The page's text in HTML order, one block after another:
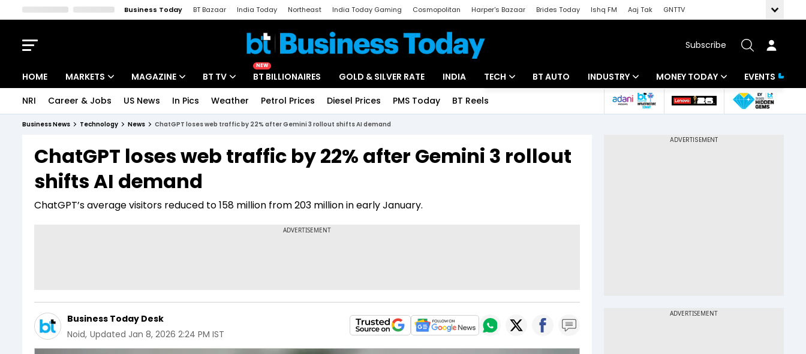
Business Today BT Bazaar India Today Northeast India Today Gaming Cosmopolitan Harper's Bazaar Brides Today Ishq FM Aaj Tak
GNTTV
Subscribe
HOME MARKETS
Indices
Stocks List
MAGAZINE
Deep Dive
Interview
BT TV
Drive Today
NEW
BT BILLIONAIRES GOLD & SILVER RATE INDIA TECH
Startups
BT AUTO INDUSTRY
Banking
MONEY TODAY
Mutual Funds
EVENTS
NRI Career & Jobs US News In Pics Weather Petrol Prices Diesel Prices PMS Today BT Reels
Business News Technology News ChatGPT loses web traffic by 22% after Gemini 3 rollout shifts AI demand
ChatGPT loses web traffic by 22% after Gemini 3 rollout
shifts AI demand
ChatGPT’s average visitors reduced to 158 million from 203 million in early January.
Business Today Desk
Noid, Updated Jan 8, 2026 2:24 PM IST